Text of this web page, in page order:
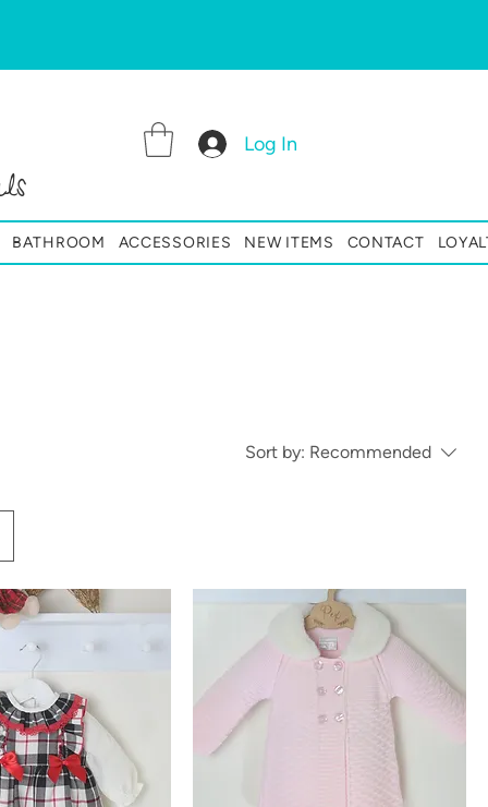
Log In
BATHROOM ACCESSORIES NEW ITEMS CONTACT
Sort by: Recommended